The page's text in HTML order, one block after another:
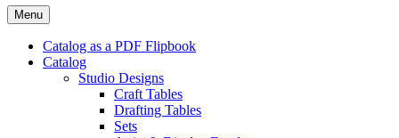
Menu
Catalog as a PDF Flipbook
Catalog
Studio Designs
Craft Tables
Drafting Tables
Sets